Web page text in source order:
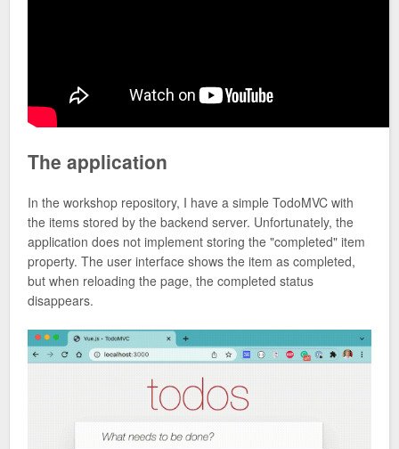
The application
In the workshop repository, I have a simple TodoMVC with
the items stored by the backend server. Unfortunately, the
application does not implement storing the "completed" item
property. The user interface shows the item as completed,
but when reloading the page, the completed status
disappears.